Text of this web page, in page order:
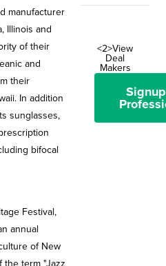
manufacturer
Illinois and
of their
and
their
In addition
sunglasses,
bifocal
Festival,
annual
of New
the term "Jazz
<2>View
Deal
Makers